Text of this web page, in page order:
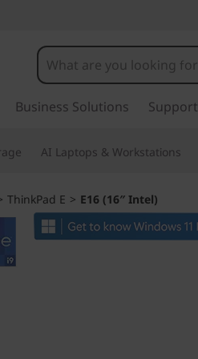
Business Solutions Support
AI Laptops & Workstations
ThinkPad E > E16 (16″ Intel)